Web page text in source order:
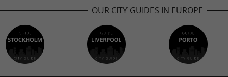
OUR CITY GUIDES IN EUROPE